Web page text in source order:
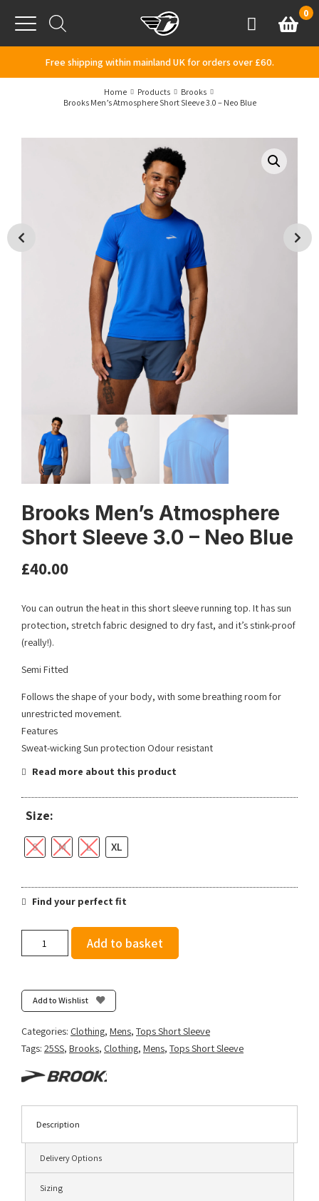
Menu
AccountBasket
0
Free shipping within mainland UK for orders over £60.
Home Products
Brooks
Brooks Men’s Atmosphere Short Sleeve 3.0 – Neo Blue
Brooks Men’s Atmosphere
Short Sleeve 3.0 – Neo Blue
£40.00
You can outrun the heat in this short sleeve running top. It has sun
protection, stretch fabric designed to dry fast, and it’s stink-proof
(really!).
Semi Fitted
Follows the shape of your body, with some breathing room for
unrestricted movement.
Features
Sweat-wicking Sun protection Odour resistant
Read more about this product
Size:
S M L XL
Find your perfect fit
Sleeve
3.0
-
Blue
quantity
Add to basket
Add to Wishlist
Categories: Clothing, Mens, Tops Short Sleeve
Tags: 25SS, Brooks, Clothing, Mens, Tops Short Sleeve
Description
Delivery Options
Sizing